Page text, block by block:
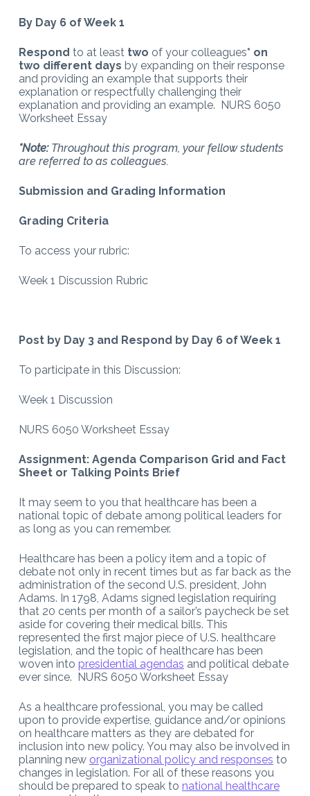
By Day 6 of Week 1
Respond to at least two of your colleagues* on
two different days by expanding on their response
and providing an example that supports their
explanation or respectfully challenging their
explanation and providing an example. NURS 6050
Worksheet Essay
*Note:Throughout this program, your fellow students
are referred to as colleagues.
Submission and Grading Information
Grading Criteria
To access your rubric:
Week 1 Discussion Rubric
Post by Day 3 and Respond by Day 6 of Week 1
To participate in this Discussion:
Week 1 Discussion
NURS 6050 Worksheet Essay
Assignment: Agenda Comparison Grid and Fact
Sheet or Talking Points Brief
It may seem to you that healthcare has been a
national topic of debate among political leaders for
as long as you can remember.
Healthcare has been a policy item and a topic of
debate not only in recent times but as far back as the
administration of the second U.S. president, John
Adams. In 1798, Adams signed legislation requiring
that 20 cents per month of a sailor’s paycheck be set
aside for covering their medical bills. This
represented the first major piece of U.S. healthcare
legislation, and the topic of healthcare has been
woven into presidential agendas and political debate
ever since. NURS 6050 Worksheet Essay
As a healthcare professional, you may be called
upon to provide expertise, guidance and/or opinions
on healthcare matters as they are debated for
inclusion into new policy. You may also be involved in
planning new organizational policy and responses to
changes in legislation. For all of these reasons you
should be prepared to speak to national healthcare